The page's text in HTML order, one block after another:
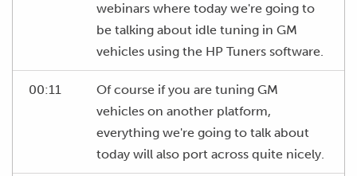
webinars where today we're going to
be talking about idle tuning in GM
vehicles using the HP Tuners software.
00:11
Of course if you are tuning GM
vehicles on another platform,
everything we're going to talk about
today will also port across quite nicely.